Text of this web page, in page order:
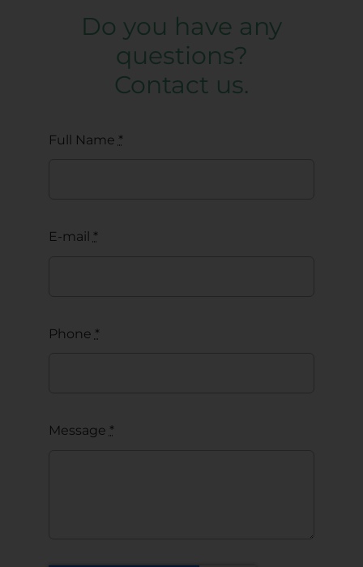
Do you have any
questions?
Contact us.
Full Name *
E-mail *
Phone *
Message *